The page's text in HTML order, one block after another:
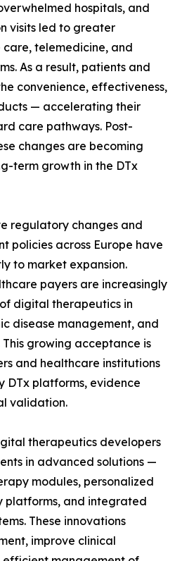
hospitals, and
visits led to greater
telemedicine, and
As a result, patients and
convenience, effectiveness,
— accelerating their
care pathways. Post-
changes are becoming
term growth in the DTx
regulatory changes and
policies across Europe have
to market expansion.
payers are increasingly
digital therapeutics in
disease management, and
growing acceptance is
and healthcare institutions
DTx platforms, evidence
validation.
therapeutics developers
in advanced solutions —
modules, personalized
platforms, and integrated
These innovations
improve clinical